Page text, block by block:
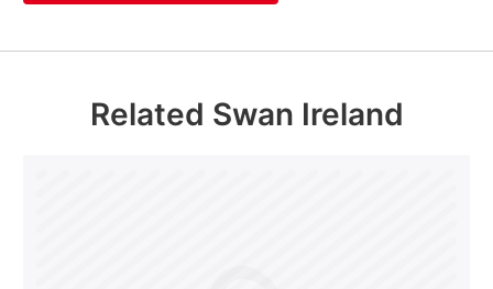
Related Swan Ireland